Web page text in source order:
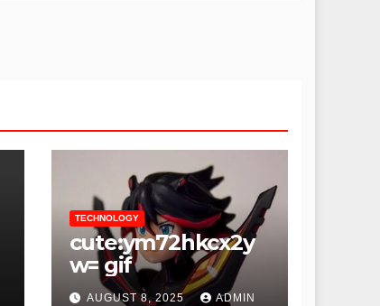
TECHNOLOGY
cute:ym72hkcx2y
w= gif
AUGUST 8, 2025 ADMIN